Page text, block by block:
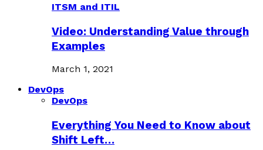
ITSM and ITIL
Video: Understanding Value through
Examples
March 1, 2021
DevOps
DevOps
Everything You Need to Know about
Shift Left…